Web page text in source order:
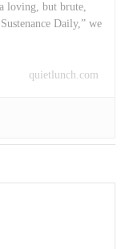
loving, but brute,
Daily,” we
quietlunch.com